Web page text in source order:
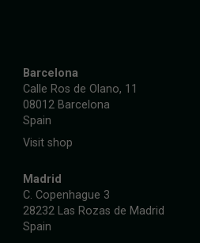
Barcelona
Calle Ros de Olano, 11
08012 Barcelona
Spain
Visit shop
Madrid
C. Copenhague 3
28232 Las Rozas de Madrid
Spain